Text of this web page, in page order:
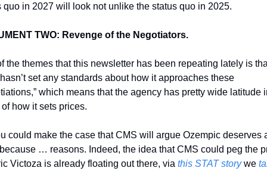
quo in 2027 will look not unlike the status quo in 2025.
TWO: Revenge of the Negotiators.
the themes that this newsletter has been repeating lately is
set any standards about how it approaches these
which means that the agency has pretty wide latitude
how it sets prices.
could make the case that CMS will argue Ozempic deserves
… reasons. Indeed, the idea that CMS could peg the
Victoza is already floating out there, via this STAT story we